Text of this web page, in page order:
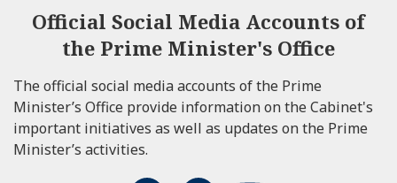
Official Social Media Accounts of
the Prime Minister's Office
The official social media accounts of the Prime
Minister’s Office provide information on the Cabinet's
important initiatives as well as updates on the Prime
Minister’s activities.